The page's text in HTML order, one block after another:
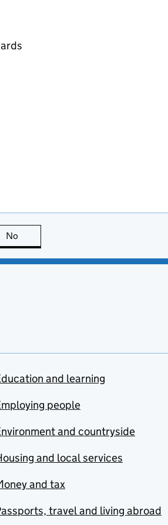
No
and learning
people
and countryside
and local services
and tax
travel and living abroad